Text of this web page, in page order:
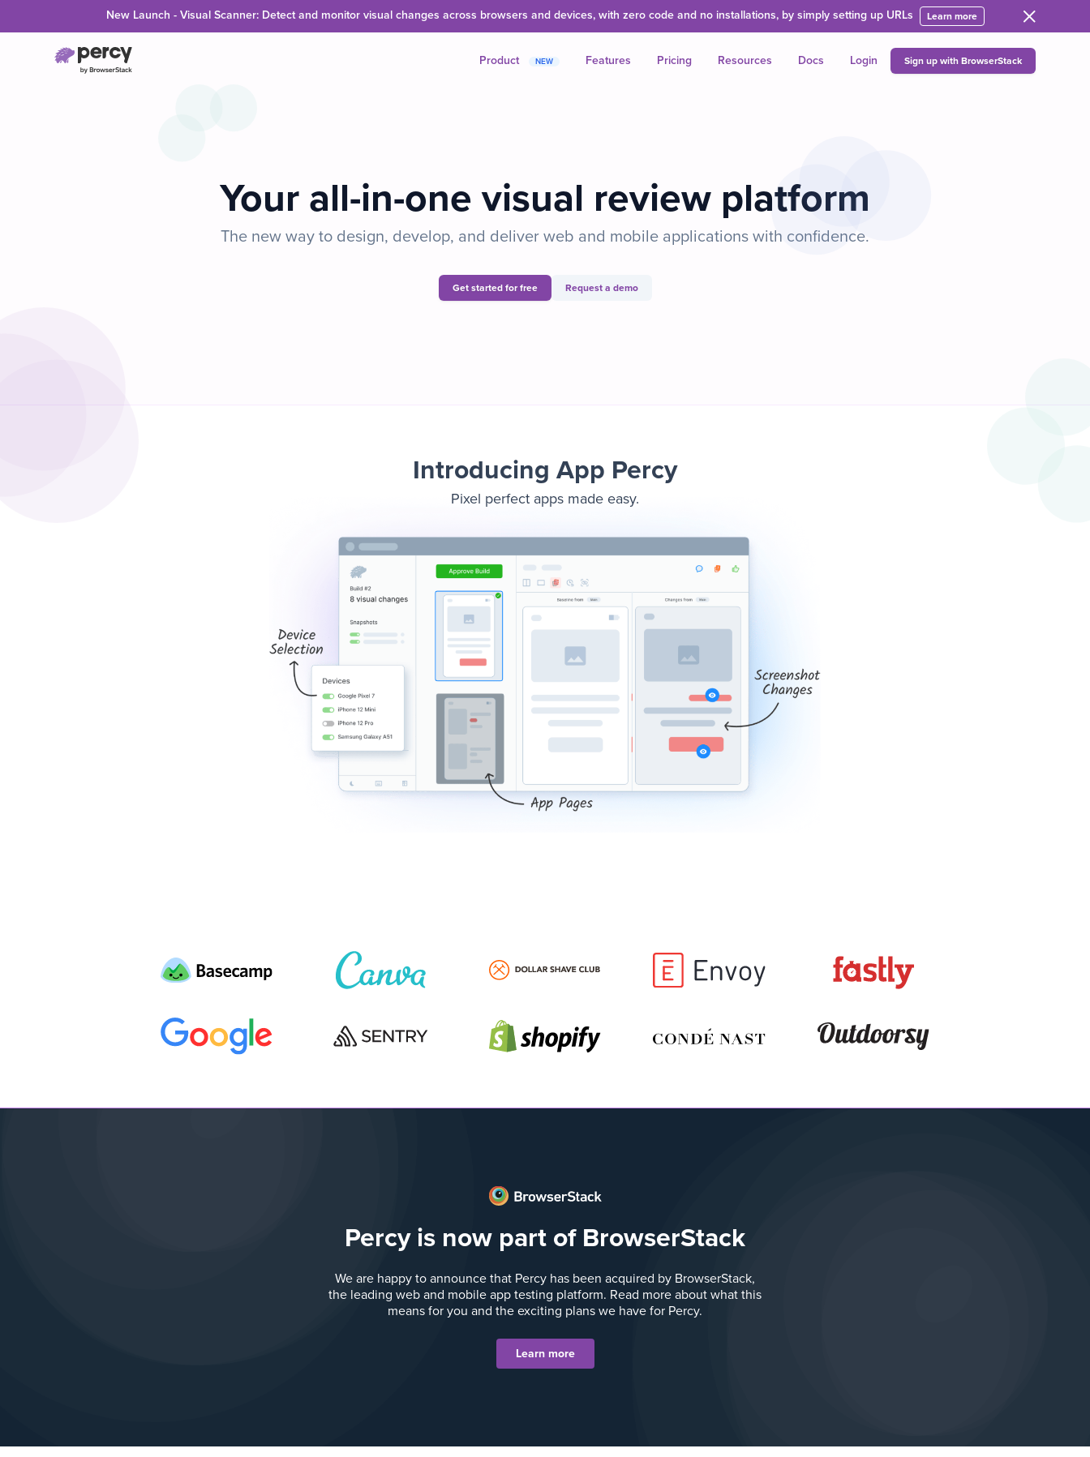
Skip to main contentNew Launch - Visual Scanner: Detect and monitor visual changes across browsers and devices, with zero code and no installations, by simply setting up URLs Learn more
Product NEW Features Pricing Resources Docs Login Sign up with BrowserStack
Your all-in-one visual review platform
The new way to design, develop, and deliver web and mobile applications with confidence.
Get started for free Request a demo
Introducing App Percy
Pixel perfect apps made easy.
Percy is now part of BrowserStack
We are happy to announce that Percy has been acquired by BrowserStack,
the leading web and mobile app testing platform. Read more about what this
means for you and the exciting plans we have for Percy.
Learn more